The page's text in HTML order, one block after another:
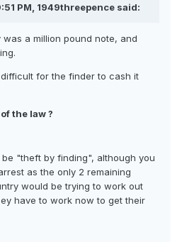
PM, 1949threepence said:
a million pound note, and
for the finder to cash it
the law ?
"theft by finding", although you
as the only 2 remaining
would be trying to work out
have to work now to get their